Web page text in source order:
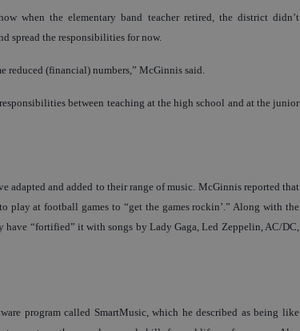
when the elementary band teacher retired, the district didn’t
spread the responsibilities for now.
reduced (financial) numbers,” McGinnis said.
between teaching at the high school and at the junior
adapted and added to their range of music. McGinnis reported that
play at football games to “get the games rockin’.” Along with the
“fortified” it with songs by Lady Gaga, Led Zeppelin, AC/DC,
program called SmartMusic, which he described as being like